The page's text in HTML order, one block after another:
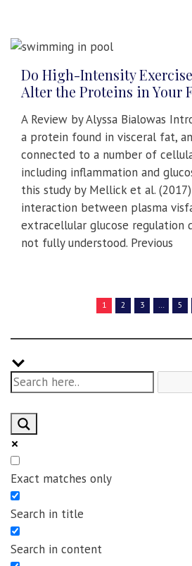
Do High-Intensity
Alter the Proteins in Your
A Review by Alyssa Bialowas
a protein found in visceral fat,
connected to a number of
including inflammation and
this study by Mellick et al.
interaction between plasma
extracellular glucose regulation
not fully understood. Previous
1 2 3 5
Exact matches only
Search in title
Search in content